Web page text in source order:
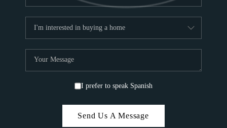
I prefer to speak Spanish
Send Us A Message